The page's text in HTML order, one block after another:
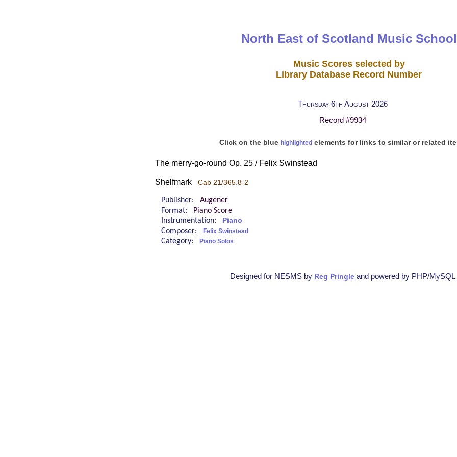
North East of Scotland Music School
Music Scores selected by
Library Database Record Number
Thursday 6th August 2026
Record #9934
Click on the blue highlightedelements for links to similar or related
The merry-go-round Op. 25 / Felix Swinstead
Shelfmark Cab 21/365.8-2
Publisher: Augener
Format:
Piano Score
Instrumentation:
Piano
Composer: Felix Swinstead
Category: Piano Solos
Designed for NESMS by Reg Pringle and powered by PHP/MySQL